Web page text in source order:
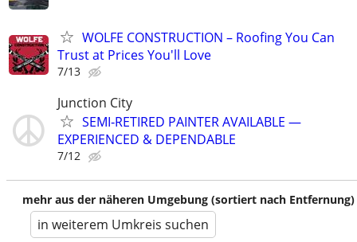
WOLFE CONSTRUCTION – Roofing You Can
Trust at Prices You'll Love
7/13
Junction City
SEMI‑RETIRED PAINTER AVAILABLE —
EXPERIENCED & DEPENDABLE
7/12
mehr aus der näheren Umgebung (sortiert nach Entfernung)
in weiterem Umkreis suchen